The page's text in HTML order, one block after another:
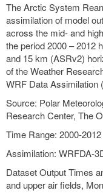
The Arctic System
assimilation of model
across the mid- and
the period 2000 – 2012
and 15 km (ASRv2)
of the Weather
WRF Data Assimilation
Source: Polar
Research Center, The
Time Range: 2000-2012
Assimilation: WRFDA-
Dataset Output Times
and upper air fields,